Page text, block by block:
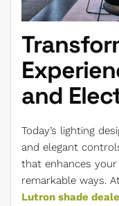
and
Today’s lighting
and elegant
that enhances your
remarkable ways.
Lutron shade